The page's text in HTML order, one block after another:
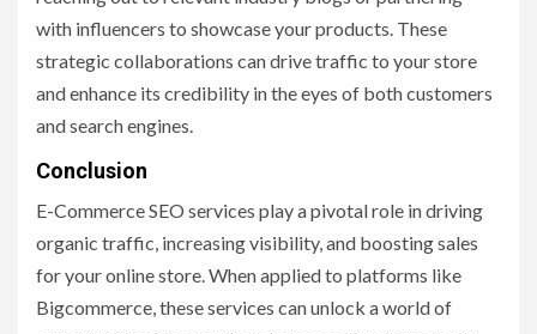
with influencers to showcase your products. These
strategic collaborations can drive traffic to your store
and enhance its credibility in the eyes of both customers
and search engines.
Conclusion
E-Commerce SEO services play a pivotal role in driving
organic traffic, increasing visibility, and boosting sales
for your online store. When applied to platforms like
Bigcommerce, these services can unlock a world of